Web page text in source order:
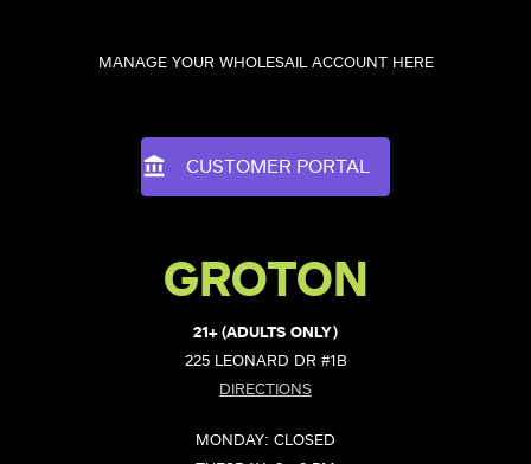
MANAGE YOUR WHOLESAIL ACCOUNT HERE
CUSTOMER PORTAL
GROTON
21+ (ADULTS ONLY)
225 LEONARD DR #1B
DIRECTIONS
MONDAY: CLOSED